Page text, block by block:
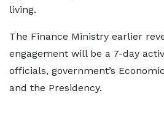
living.
The Finance Ministry earlier
engagement will be a 7-day
officials, government’s
and the Presidency.